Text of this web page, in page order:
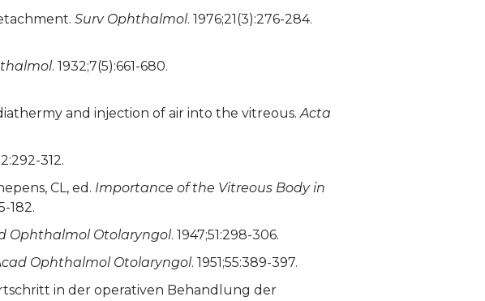
Surv Ophthalmol. 1976;21(3):276-284.
. 1932;7(5):661-680.
and injection of air into the vitreous.Acta
312.
CL, ed. Importance of the Vitreous Body in
182.
Ophthalmol Otolaryngol. 1947;51:298-306.
Ophthalmol Otolaryngol. 1951;55:389-397.
in der operativen Behandlung der